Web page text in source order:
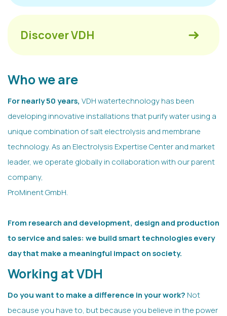
Discover VDH
Who we are
For nearly 50 years, VDH watertechnology has been
developing innovative installations that purify water using a
unique combination of salt electrolysis and membrane
technology. As an Electrolysis Expertise Center and market
leader, we operate globally in collaboration with our parent
company,
ProMinent GmbH.
From research and development, design and production
to service and sales: we build smart technologies every
day that make a meaningful impact on society.
Working at VDH
Do you want to make a difference in your work? Not
because you have to, but because you believe in the power